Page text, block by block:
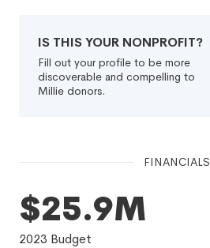
IS THIS YOUR NONPROFIT?
Fill out your profile to be more
discoverable and compelling to
Millie donors.
FINANCIALS
$25.9M
2023 Budget